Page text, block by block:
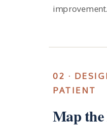
improvement.
02 ·
PATIENT
Map